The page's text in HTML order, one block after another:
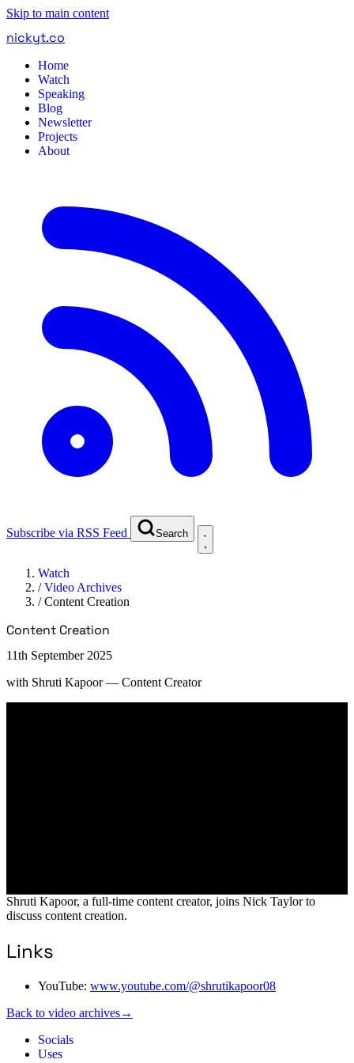
Skip to main content
nickyt.co
Home
Watch
Speaking
Blog
Newsletter
Projects
About
Subscribe via RSS Feed Search
Watch
/Video Archives
/Content Creation
Content Creation
11th September 2025
with Shruti Kapoor — Content Creator
Shruti Kapoor, a full-time content creator, joins Nick Taylor to
discuss content creation.
Links
YouTube: www.youtube.com/@shrutikapoor08
Back to video archives→
Socials
Uses